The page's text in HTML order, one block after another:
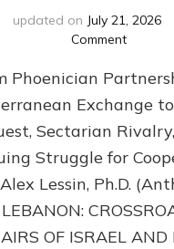
updated on July 21, 2026
Commenton
400,000
2026
By
Sasha
Lessin,
Ph.D.
Phoenician
Exchange
Sectarian
Struggle for
Lessin, Ph.D.
LEBANON:
OF ISRAEL